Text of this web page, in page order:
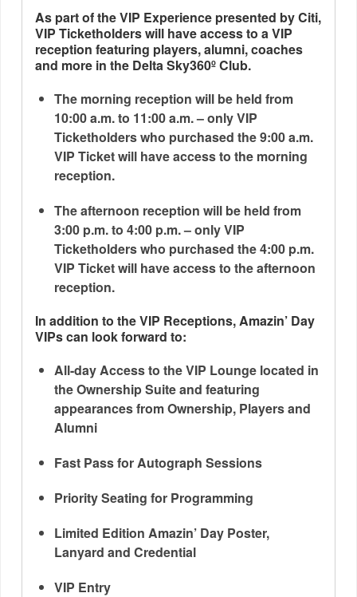
As part of the VIP Experience presented by Citi,
VIP Ticketholders will have access to a VIP
reception featuring players, alumni, coaches
and more in the Delta Sky360º Club.
The morning reception will be held from
10:00 a.m. to 11:00 a.m. – only VIP
Ticketholders who purchased the 9:00 a.m.
VIP Ticket will have access to the morning
reception.
The afternoon reception will be held from
3:00 p.m. to 4:00 p.m. – only VIP
Ticketholders who purchased the 4:00 p.m.
VIP Ticket will have access to the afternoon
reception.
In addition to the VIP Receptions, Amazin’ Day
VIPs can look forward to:
All-day Access to the VIP Lounge located in
the Ownership Suite and featuring
appearances from Ownership, Players and
Alumni
Fast Pass for Autograph Sessions
Priority Seating for Programming
Limited Edition Amazin’ Day Poster,
Lanyard and Credential
VIP Entry